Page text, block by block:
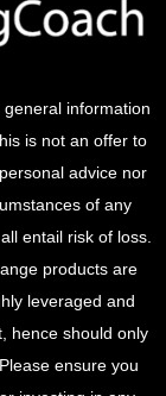
information
is not an offer to
advice nor
of any
entail risk of loss.
products are
leveraged and
hence should only
ensure you